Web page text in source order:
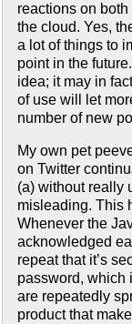
reactions on
the cloud. Yes,
a lot of things to
point in the
idea; it may in
of use will let
number of new
My own pet
on Twitter
(a) without really
misleading. This
Whenever the
acknowledged
repeat that it’s
password, which
are repeatedly
product that